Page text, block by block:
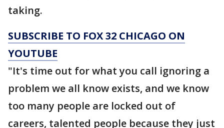
taking.
SUBSCRIBE TO FOX 32 CHICAGO ON
YOUTUBE
"It's time out for what you call ignoring a
problem we all know exists, and we know
too many people are locked out of
careers, talented people because they just